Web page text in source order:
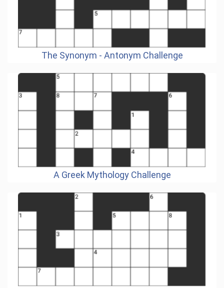
The Synonym - Antonym Challenge
A Greek Mythology Challenge